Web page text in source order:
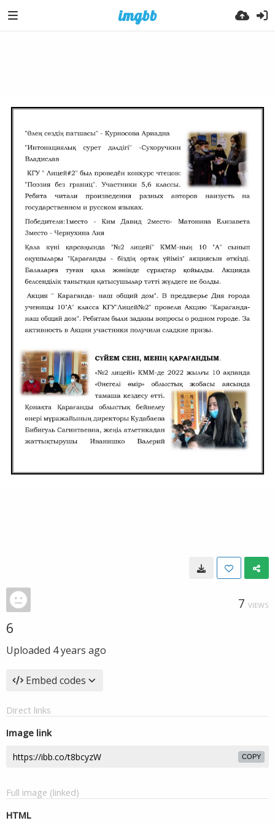
7 VIEWS
6
Uploaded 4 years ago
Embed codes
Direct links
Image link
COPY
Full image (linked)
HTML